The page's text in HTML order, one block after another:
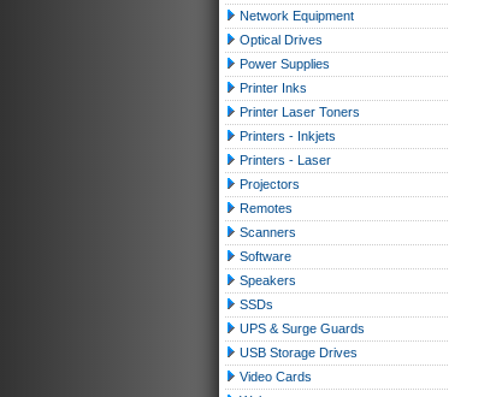
Network Equipment
Optical Drives
Power Supplies
Printer Inks
Printer Laser Toners
Printers - Inkjets
Printers - Laser
Projectors
Remotes
Scanners
Software
Speakers
SSDs
UPS & Surge Guards
USB Storage Drives
Video Cards